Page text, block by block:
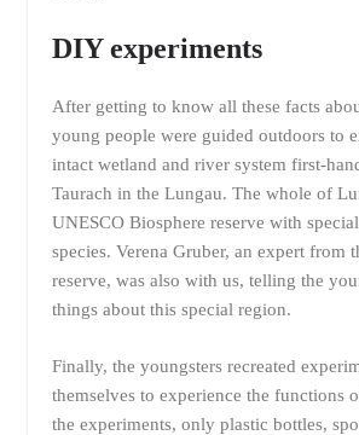
DIY experiments
After getting to know all these facts
young people were guided outdoors to
intact wetland and river system first-
Taurach in the Lungau. The whole of
UNESCO Biosphere reserve with
species. Verena Gruber, an expert from
reserve, was also with us, telling the
things about this special region.
Finally, the youngsters recreated
themselves to experience the functions
the experiments, only plastic bottles,